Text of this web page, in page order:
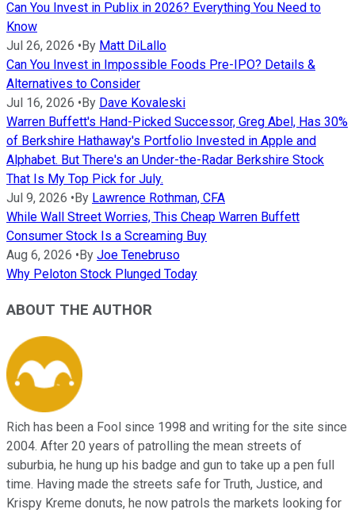
Can You Invest in Publix in 2026? Everything You Need to
Know
Jul 26, 2026 • By Matt DiLallo
Can You Invest in Impossible Foods Pre-IPO? Details &
Alternatives to Consider
Jul 16, 2026 • By Dave Kovaleski
Warren Buffett's Hand-Picked Successor, Greg Abel, Has 30%
of Berkshire Hathaway's Portfolio Invested in Apple and
Alphabet. But There's an Under-the-Radar Berkshire Stock
That Is My Top Pick for July.
Jul 9, 2026 • By Lawrence Rothman, CFA
While Wall Street Worries, This Cheap Warren Buffett
Consumer Stock Is a Screaming Buy
Aug 6, 2026 • By Joe Tenebruso
Why Peloton Stock Plunged Today
ABOUT THE AUTHOR
Rich has been a Fool since 1998 and writing for the site since
2004. After 20 years of patrolling the mean streets of
suburbia, he hung up his badge and gun to take up a pen full
time. Having made the streets safe for Truth, Justice, and
Krispy Kreme donuts, he now patrols the markets looking for